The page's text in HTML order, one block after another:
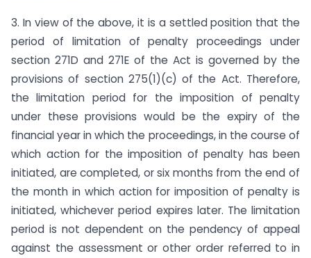
3. In view of the above, it is a settled position that the
period of limitation of penalty proceedings under
section 271D and 271E of the Act is governed by the
provisions of section 275(1)(c) of the Act. Therefore,
the limitation period for the imposition of penalty
under these provisions would be the expiry of the
financial year in which the proceedings, in the course of
which action for the imposition of penalty has been
initiated, are completed, or six months from the end of
the month in which action for imposition of penalty is
initiated, whichever period expires later. The limitation
period is not dependent on the pendency of appeal
against the assessment or other order referred to in